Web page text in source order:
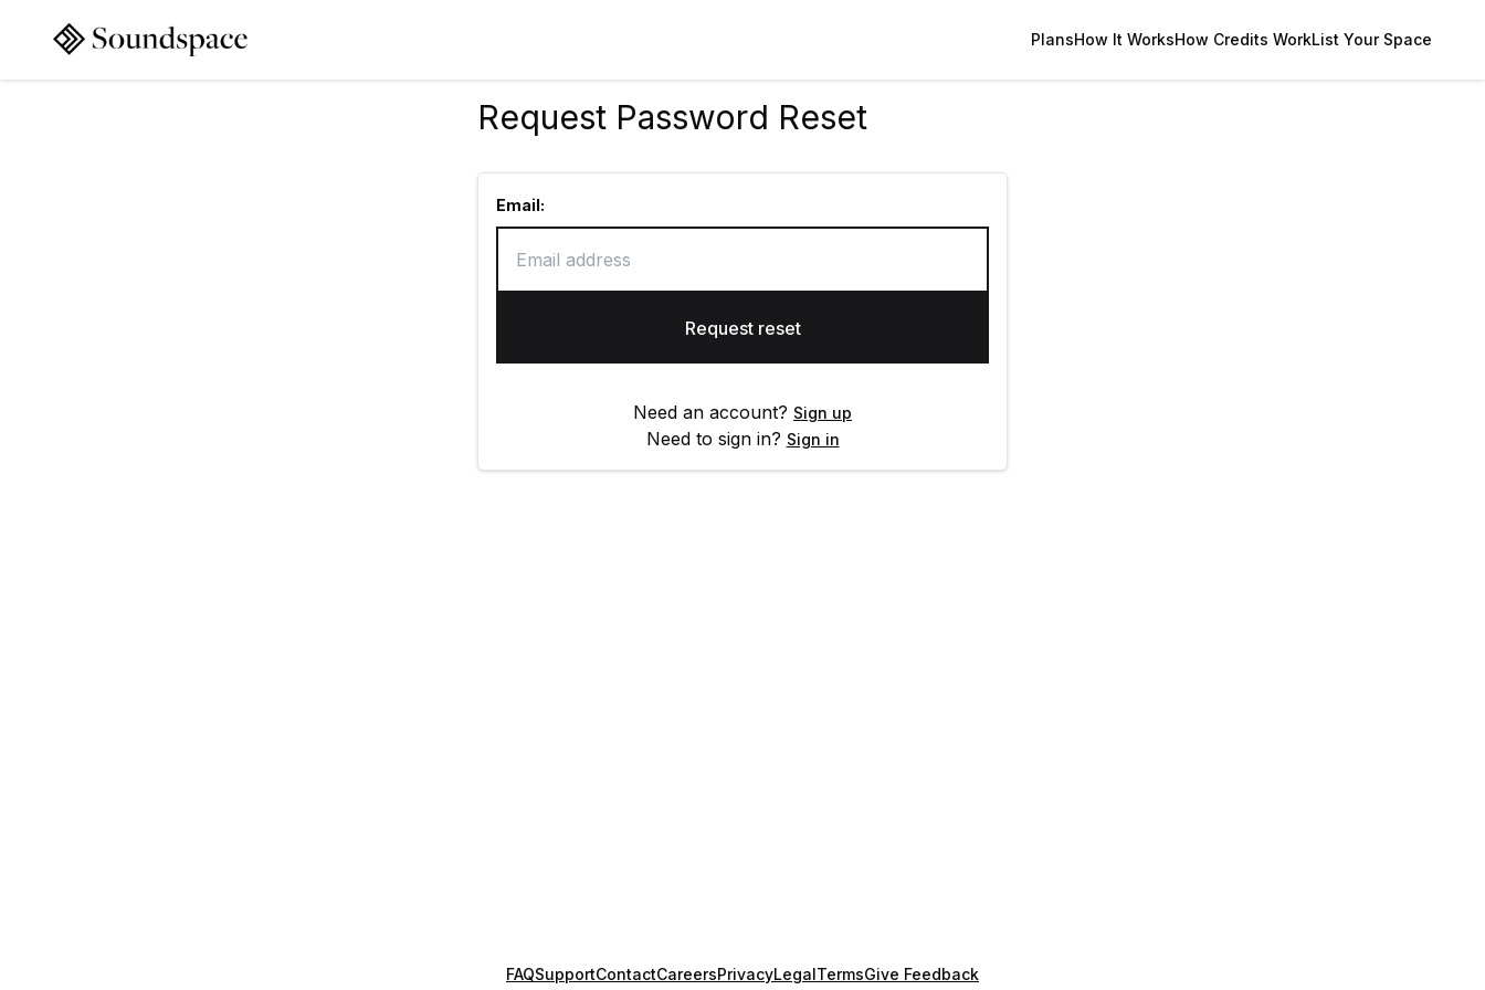
PlansHow It WorksHow Credits WorkList Your Space
Request Password Reset
Email:
Request reset
Need an account? Sign up
Need to sign in? Sign in
FAQSupportContactCareersPrivacyLegalTermsGive Feedback